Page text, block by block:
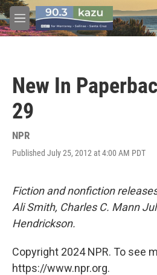
Skip to main content
M
e
New In
29
NPR
Published July 25, 2012 at 4:00 AM PDT
Fiction and nonfiction
Ali Smith, Charles C. Mann
Hendrickson.
Copyright 2024 NPR. To see
https://www.npr.org.